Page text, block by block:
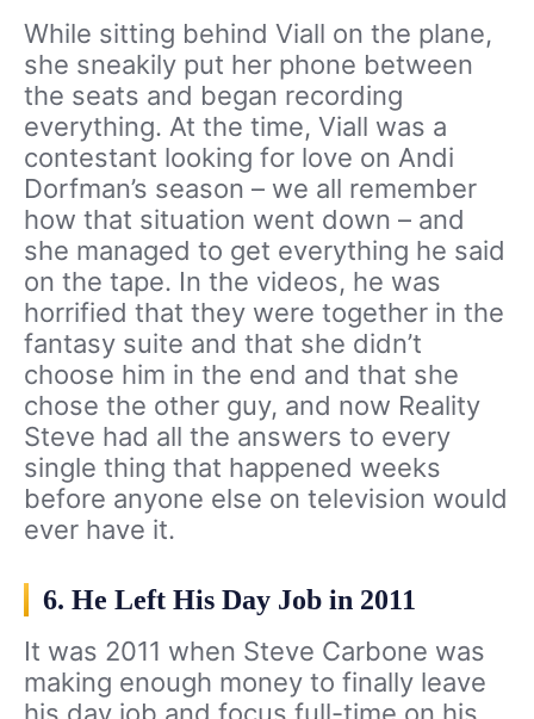
While sitting behind Viall on the plane,
she sneakily put her phone between
the seats and began recording
everything. At the time, Viall was a
contestant looking for love on Andi
Dorfman’s season – we all remember
how that situation went down – and
she managed to get everything he said
on the tape. In the videos, he was
horrified that they were together in the
fantasy suite and that she didn’t
choose him in the end and that she
chose the other guy, and now Reality
Steve had all the answers to every
single thing that happened weeks
before anyone else on television would
ever have it.
6. He Left His Day Job in 2011
It was 2011 when Steve Carbone was
making enough money to finally leave